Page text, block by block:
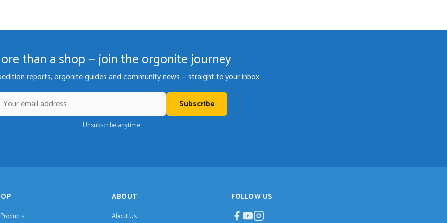
than a shop — join the orgonite journey
reports, orgonite guides and community news — straight to your inbox.
Subscribe
Unsubscribe anytime.
ABOUT
About Us
FOLLOW US